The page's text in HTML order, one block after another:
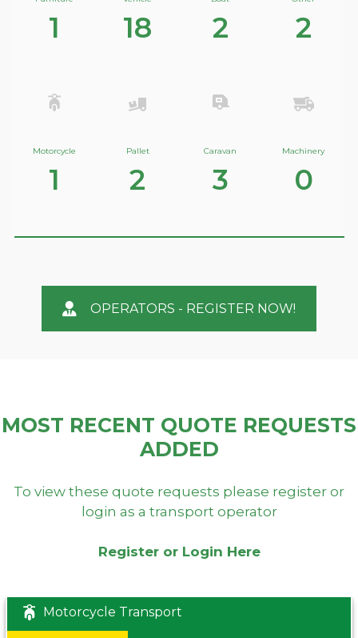
1 18 2 2
Motorcycle
1
Pallet
2
Caravan
3
Machinery
0
OPERATORS - REGISTER NOW!
MOST RECENT QUOTE REQUESTS
ADDED
To view these quote requests please register or
login as a transport operator
Register or Login Here
Motorcycle Transport